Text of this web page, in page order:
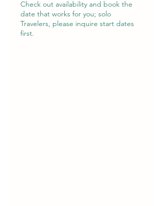
Check out availability and book the
date that works for you; solo
Travelers, please inquire start dates
first.